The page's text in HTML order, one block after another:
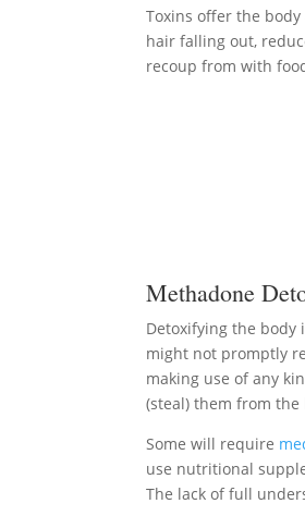
Toxins offer the
hair falling out,
recoup from with
Methadone
Detoxifying the body
might not promptly
making use of any
(steal) them from
Some will require
use nutritional
The lack of full